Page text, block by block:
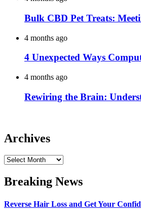
Bulk CBD Pet Treats:
4 months ago
4 Unexpected Ways
4 months ago
Rewiring the Brain:
Archives
Archives
Breaking News
Reverse Hair Loss and Get Your